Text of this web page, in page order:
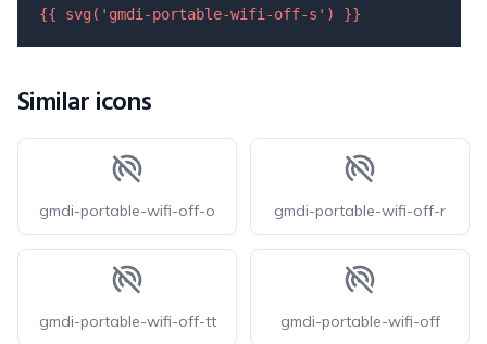
{{ svg( 'gmdi-portable-wifi-off-s' ) }}
Similar icons
gmdi-portable-wifi-off-o gmdi-portable-wifi-off-r
gmdi-portable-wifi-off-tt gmdi-portable-wifi-off